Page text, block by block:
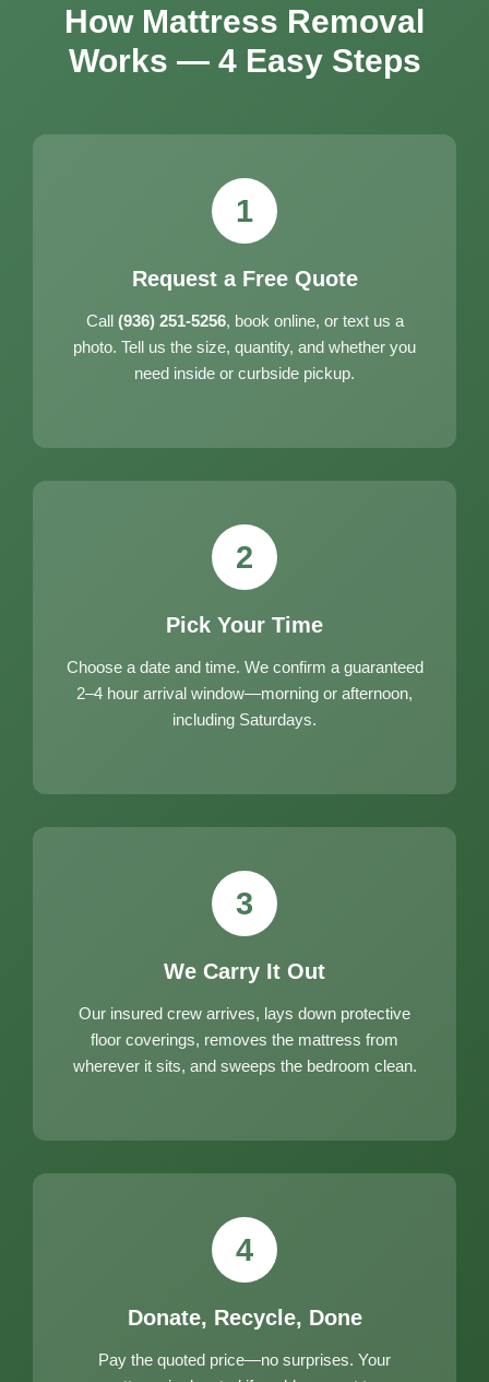
How Mattress Removal
Works — 4 Easy Steps
1
Request a Free Quote
Call (936) 251-5256, book online, or text us a
photo. Tell us the size, quantity, and whether you
need inside or curbside pickup.
2
Pick Your Time
Choose a date and time. We confirm a guaranteed
2–4 hour arrival window—morning or afternoon,
including Saturdays.
3
We Carry It Out
Our insured crew arrives, lays down protective
floor coverings, removes the mattress from
wherever it sits, and sweeps the bedroom clean.
4
Donate, Recycle, Done
Pay the quoted price—no surprises. Your